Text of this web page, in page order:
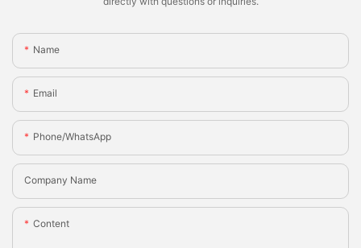
Name
Email
Phone/whatsApp
Company Name
Content